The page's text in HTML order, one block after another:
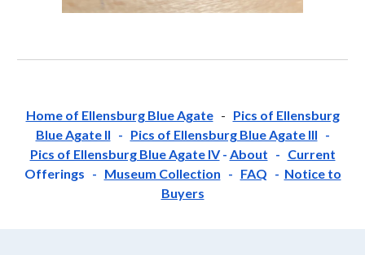
Home of Ellensburg Blue Agate- Pics of Ellensburg
Blue Agate II - Pics of Ellensburg Blue Agate III -
Pics of Ellensburg Blue Agate IV- About - Current
Offerings - Museum Collection - FAQ - Notice to
Buyers